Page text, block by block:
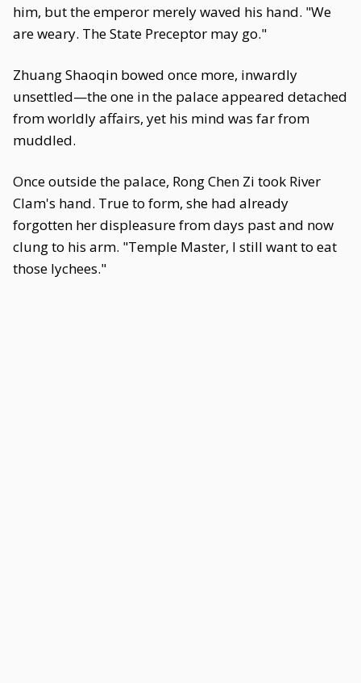
him, but the emperor merely waved his hand. "We
are weary. The State Preceptor may go."
Zhuang Shaoqin bowed once more, inwardly
unsettled—the one in the palace appeared detached
from worldly affairs, yet his mind was far from
muddled.
Once outside the palace, Rong Chen Zi took River
Clam's hand. True to form, she had already
forgotten her displeasure from days past and now
clung to his arm. "Temple Master, I still want to eat
those lychees."